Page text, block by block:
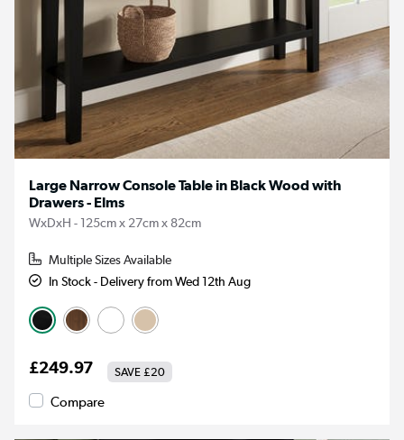
Large Narrow Console Table in Black Wood with
Drawers - Elms
WxDxH - 125cm x 27cm x 82cm
Multiple Sizes Available
In Stock - Delivery from Wed 12th Aug
£249.97 SAVE £20
Compare